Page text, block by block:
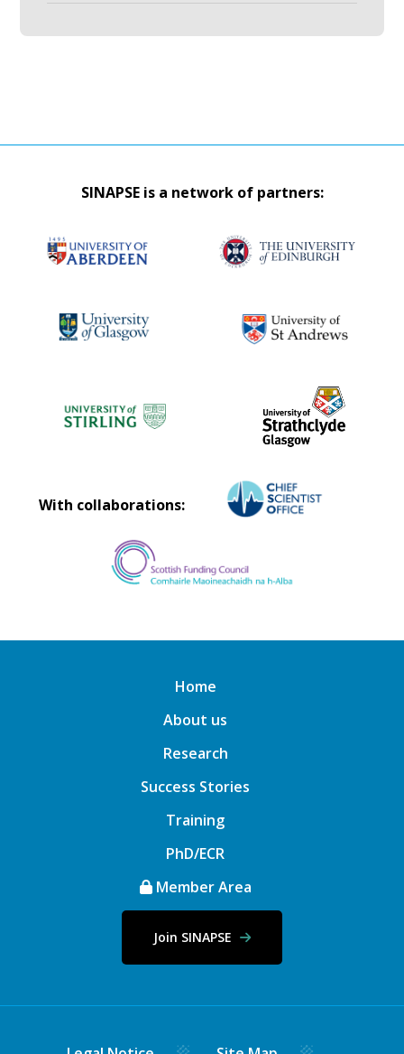
SINAPSE is a network of partners:
With collaborations:
Home
About us
Research
Success Stories
Training
PhD/ECR
Member Area
Join SINAPSE